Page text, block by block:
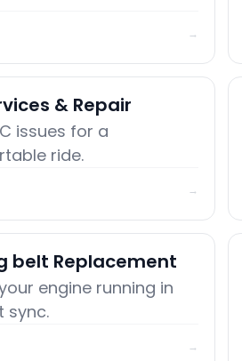
→
& Repair
issues for a
ride.
→
belt Replacement
engine running in
sync.
→